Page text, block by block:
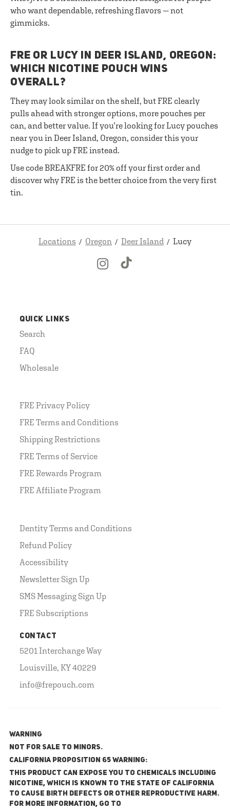
who want dependable, refreshing flavors — not
gimmicks.
FRE OR LUCY IN DEER ISLAND, OREGON:
WHICH NICOTINE POUCH WINS
OVERALL?
They may look similar on the shelf, but FRE clearly
pulls ahead with stronger options, more pouches per
can, and better value. If you’re looking for Lucy pouches
near you in Deer Island, Oregon, consider this your
nudge to pick up FRE instead.
Use code BREAKFRE for 20% off your first order and
discover why FRE is the better choice from the very first
tin.
Locations Oregon Deer Island Lucy
QUICK LINKS
Search
FAQ
Wholesale
FRE Privacy Policy
FRE Terms and Conditions
Shipping Restrictions
FRE Terms of Service
FRE Rewards Program
FRE Affiliate Program
Dentity Terms and Conditions
Refund Policy
Accessibility
Newsletter Sign Up
SMS Messaging Sign Up
FRE Subscriptions
CONTACT
5201 Interchange Way
Louisville, KY 40229
info@frepouch.com
WARNING
NOT FOR SALE TO MINORS.
California Proposition 65 Warning:
This product can expose you to chemicals including
nicotine, which is known to the State of California
to cause birth defects or other reproductive harm.
For more information, go to